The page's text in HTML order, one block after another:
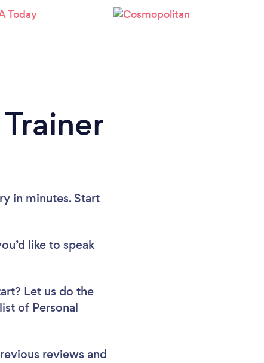
wait ...
in minutes. Start
like to speak
Let us do the
of Personal
reviews and